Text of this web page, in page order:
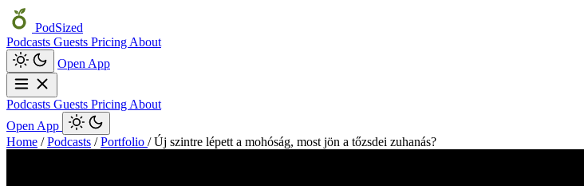
PodSized
Podcasts Guests Pricing About
Open App
Podcasts Guests Pricing About
Open App
Home / Podcasts / Portfolio / Új szintre lépett a mohóság, most jön a tőzsdei zuhanás?